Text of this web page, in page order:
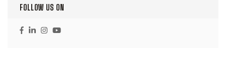
FOLLOW US ON